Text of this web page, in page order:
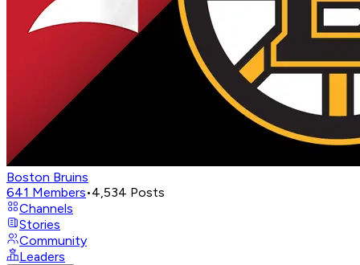
Boston Bruins
641 Members•4,534 Posts
Channels
Stories
Community
Leaders